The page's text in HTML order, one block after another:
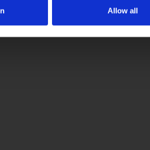
Allow all